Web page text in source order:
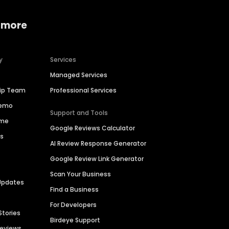
Team
Services
Managed Services
Professional Services
Support and Tools
Google Reviews Calculator
AI Review Response Generator
Google Review Link Generator
Scan Your Business
Find a Business
For Developers
Birdeye Support